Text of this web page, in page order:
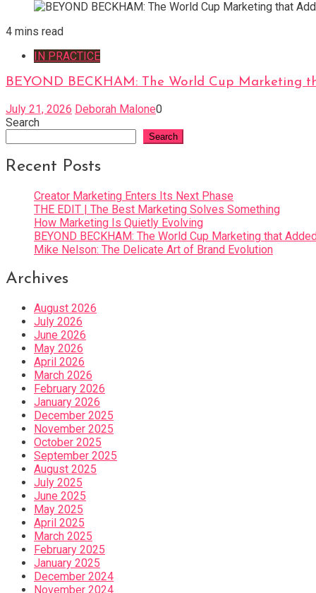
4 mins read
IN PRACTICE
BEYOND BECKHAM: The World Cup Marketing
July 21, 2026 Deborah Malone0
Search
Search
Recent Posts
Creator Marketing Enters Its Next Phase
THE EDIT | The Best Marketing Solves Something
How Marketing Is Quietly Evolving
BEYOND BECKHAM: The World Cup Marketing that
Mike Nelson: The Delicate Art of Brand Evolution
Archives
August 2026
July 2026
June 2026
May 2026
April 2026
March 2026
February 2026
January 2026
December 2025
November 2025
October 2025
September 2025
August 2025
July 2025
June 2025
May 2025
April 2025
March 2025
February 2025
January 2025
December 2024
November 2024